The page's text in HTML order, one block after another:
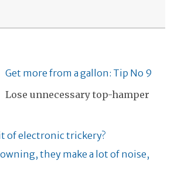
Get more from a gallon: Tip No 9
Lose unnecessary top-hamper
of electronic trickery?
they make a lot of noise,